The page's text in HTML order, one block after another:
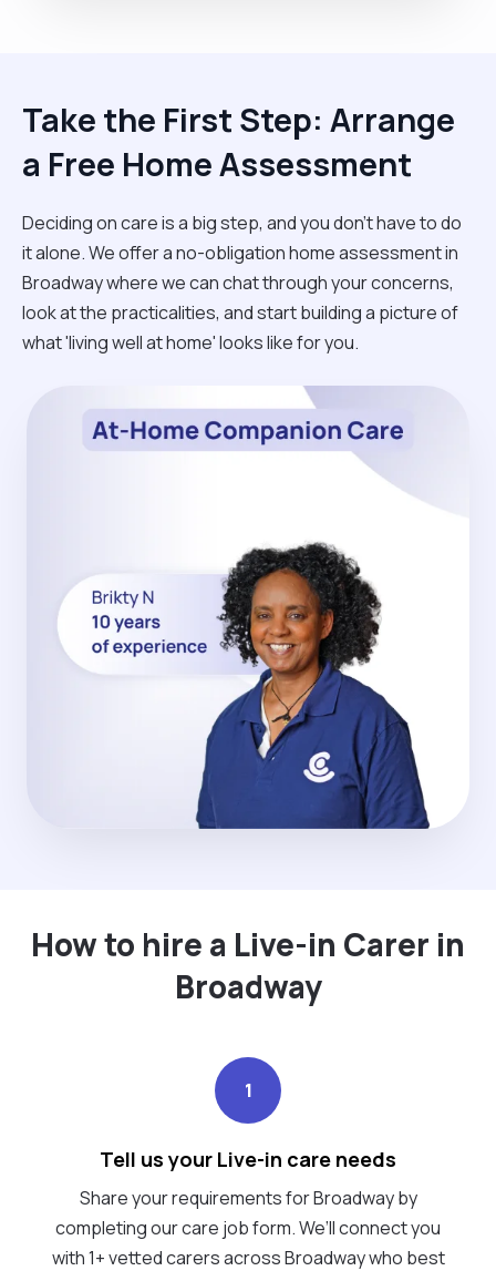
Take the First Step: Arrange
a Free Home Assessment
Deciding on care is a big step, and you don’t have to do
it alone. We offer a no-obligation home assessment in
Broadway where we can chat through your concerns,
look at the practicalities, and start building a picture of
what 'living well at home' looks like for you.
How to hire a Live-in Carer in
Broadway
1
Tell us your Live-in care needs
Share your requirements for Broadway by
completing our care job form. We’ll connect you
with 1+ vetted carers across Broadway who best